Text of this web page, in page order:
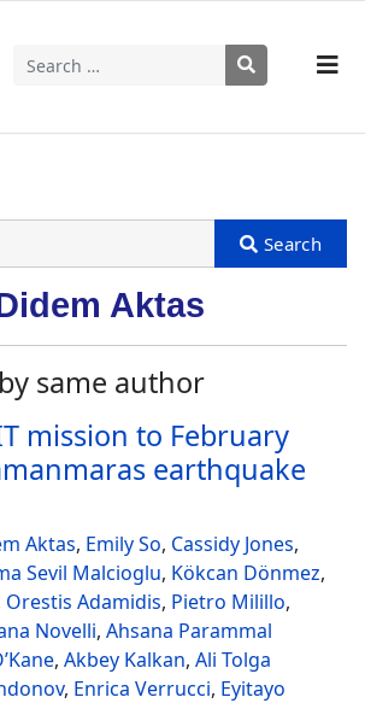
Search
Aktas
same author
mission to February
earthquake
Aktas, Emily So, Cassidy Jones,
Sevil Malcioglu, Kökcan Dönmez,
Orestis Adamidis, Pietro Milillo,
Novelli, Ahsana Parammal
, Akbey Kalkan, Ali Tolga
, Enrica Verrucci, Eyitayo